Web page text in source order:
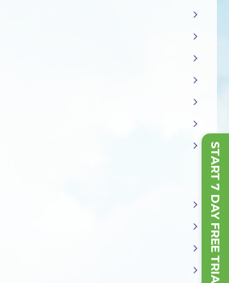
START 7 DAY FREE TRIAL